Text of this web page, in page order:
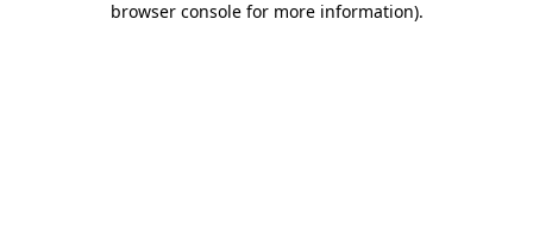
browser console for more information).